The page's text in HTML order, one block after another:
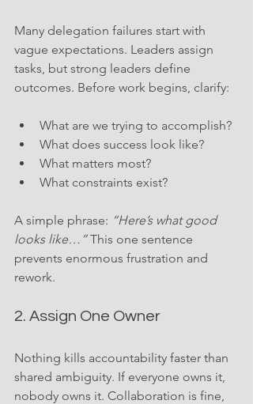
Many delegation failures start with
vague expectations. Leaders assign
tasks, but strong leaders define
outcomes. Before work begins, clarify:
What are we trying to accomplish?
What does success look like?
What matters most?
What constraints exist?
A simple phrase: “Here’s what good
looks like…” This one sentence
prevents enormous frustration and
rework.
2. Assign One Owner
Nothing kills accountability faster than
shared ambiguity. If everyone owns it,
nobody owns it. Collaboration is fine,